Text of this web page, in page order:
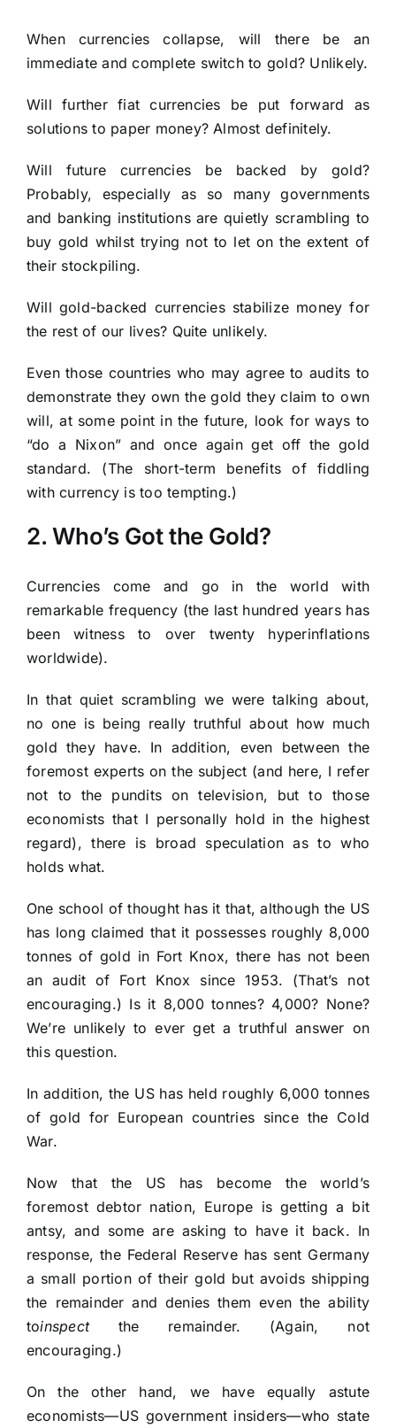
When currencies collapse, will there be an
immediate and complete switch to gold? Unlikely.
Will further fiat currencies be put forward as
solutions to paper money? Almost definitely.
Will future currencies be backed by gold?
Probably, especially as so many governments
and banking institutions are quietly scrambling to
buy gold whilst trying not to let on the extent of
their stockpiling.
Will gold-backed currencies stabilize money for
the rest of our lives? Quite unlikely.
Even those countries who may agree to audits to
demonstrate they own the gold they claim to own
will, at some point in the future, look for ways to
“do a Nixon” and once again get off the gold
standard. (The short-term benefits of fiddling
with currency is too tempting.)
2. Who’s Got the Gold?
Currencies come and go in the world with
remarkable frequency (the last hundred years has
been witness to over twenty hyperinflations
worldwide).
In that quiet scrambling we were talking about,
no one is being really truthful about how much
gold they have. In addition, even between the
foremost experts on the subject (and here, I refer
not to the pundits on television, but to those
economists that I personally hold in the highest
regard), there is broad speculation as to who
holds what.
One school of thought has it that, although the US
has long claimed that it possesses roughly 8,000
tonnes of gold in Fort Knox, there has not been
an audit of Fort Knox since 1953. (That’s not
encouraging.) Is it 8,000 tonnes? 4,000? None?
We’re unlikely to ever get a truthful answer on
this question.
In addition, the US has held roughly 6,000 tonnes
of gold for European countries since the Cold
War.
Now that the US has become the world’s
foremost debtor nation, Europe is getting a bit
antsy, and some are asking to have it back. In
response, the Federal Reserve has sent Germany
a small portion of their gold but avoids shipping
the remainder and denies them even the ability
toinspectthe remainder. (Again, not
encouraging.)
On the other hand, we have equally astute
economists—US government insiders—who state